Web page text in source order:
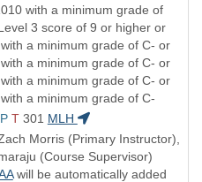
with a minimum grade of
3 score of 9 or higher or
a minimum grade of C- or
a minimum grade of C- or
a minimum grade of C- or
a minimum grade of C-
T 301 MLH
Morris (Primary Instructor),
(Course Supervisor)
will be automatically added